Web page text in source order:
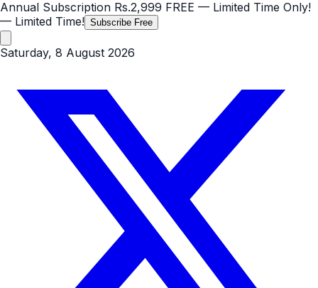
Annual Subscription Rs.2,999 FREE — Limited Time Only!
— Limited Time! Subscribe Free
Saturday, 8 August 2026